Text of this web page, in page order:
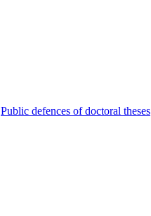
Public defences of doctoral theses